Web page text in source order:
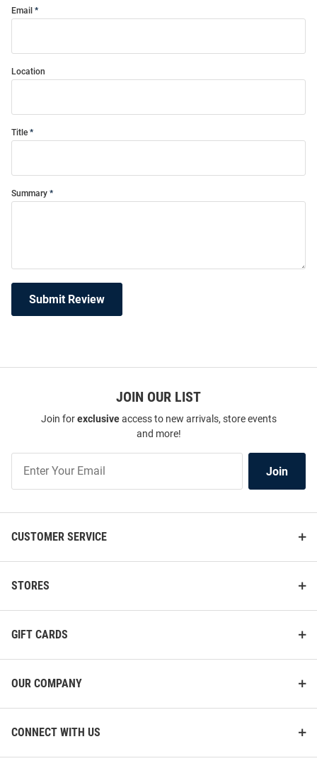
Email
Location
Title
Summary
Submit Review
JOIN OUR LIST
Join forexclusiveaccess to new arrivals, store events
and more!
Our
Join
CUSTOMER SERVICE
STORES
GIFT CARDS
OUR COMPANY
CONNECT WITH US